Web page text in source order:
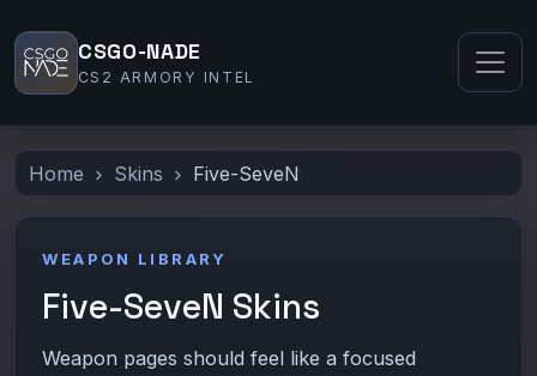
CSGO-NADE
CS2 ARMORY INTEL
Home Skins Five-SeveN
WEAPON LIBRARY
Five-SeveN Skins
Weapon pages should feel like a focused